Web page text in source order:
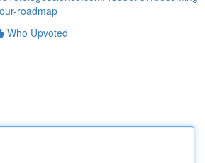
roadmap
Who Upvoted